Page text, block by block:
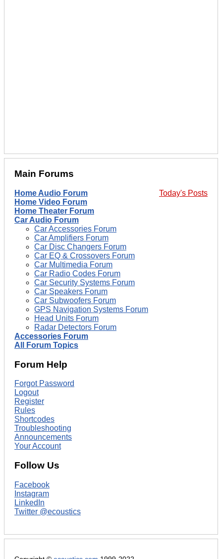
Main Forums
Today's Posts
Home Audio Forum
Home Video Forum
Home Theater Forum
Car Audio Forum
Car Accessories Forum
Car Amplifiers Forum
Car Disc Changers Forum
Car EQ & Crossovers Forum
Car Multimedia Forum
Car Radio Codes Forum
Car Security Systems Forum
Car Speakers Forum
Car Subwoofers Forum
GPS Navigation Systems Forum
Head Units Forum
Radar Detectors Forum
Accessories Forum
All Forum Topics
Forum Help
Forgot Password
Logout
Register
Rules
Shortcodes
Troubleshooting
Announcements
Your Account
Follow Us
Facebook
Instagram
LinkedIn
Twitter @ecoustics